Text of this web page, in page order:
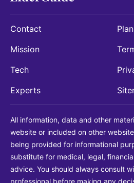
Contact
Mission
Tech
Experts
All information, data and other
website or included on other
being provided for informational
substitute for medical, legal,
advice. You should always consult
professional before making any